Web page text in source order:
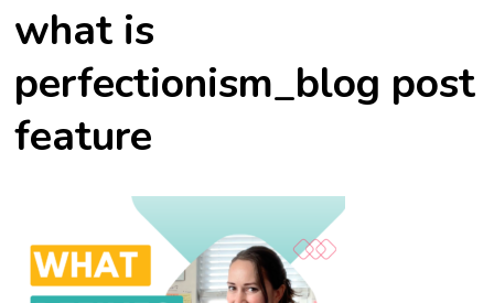
what is
perfectionism_blog post
feature